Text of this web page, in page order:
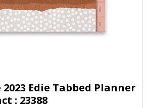
Edie Tabbed Planner
: 23388